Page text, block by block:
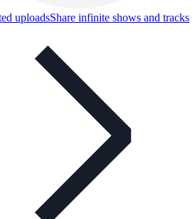
uploadsShare infinite shows and tracks